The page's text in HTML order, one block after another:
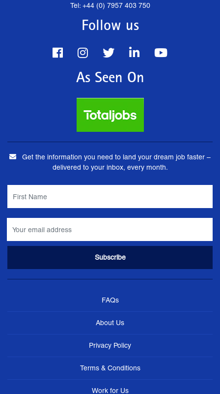
Tel: +44 (0) 7957 403 750
Follow us
As Seen On
Get the information you need to land your dream job faster –
delivered to your inbox, every month.
FAQs
About Us
Privacy Policy
Terms & Conditions
Work for Us